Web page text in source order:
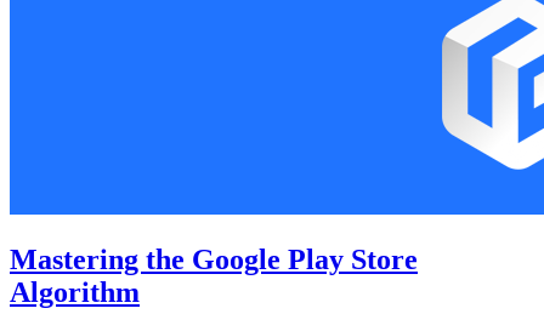
Mastering the Google Play Store
Algorithm